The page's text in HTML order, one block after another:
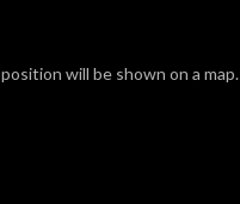
will be shown on a map.